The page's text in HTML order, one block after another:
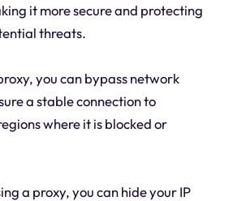
it more secure and protecting
threats.
you can bypass network
a stable connection to
where it is blocked or
a proxy, you can hide your IP